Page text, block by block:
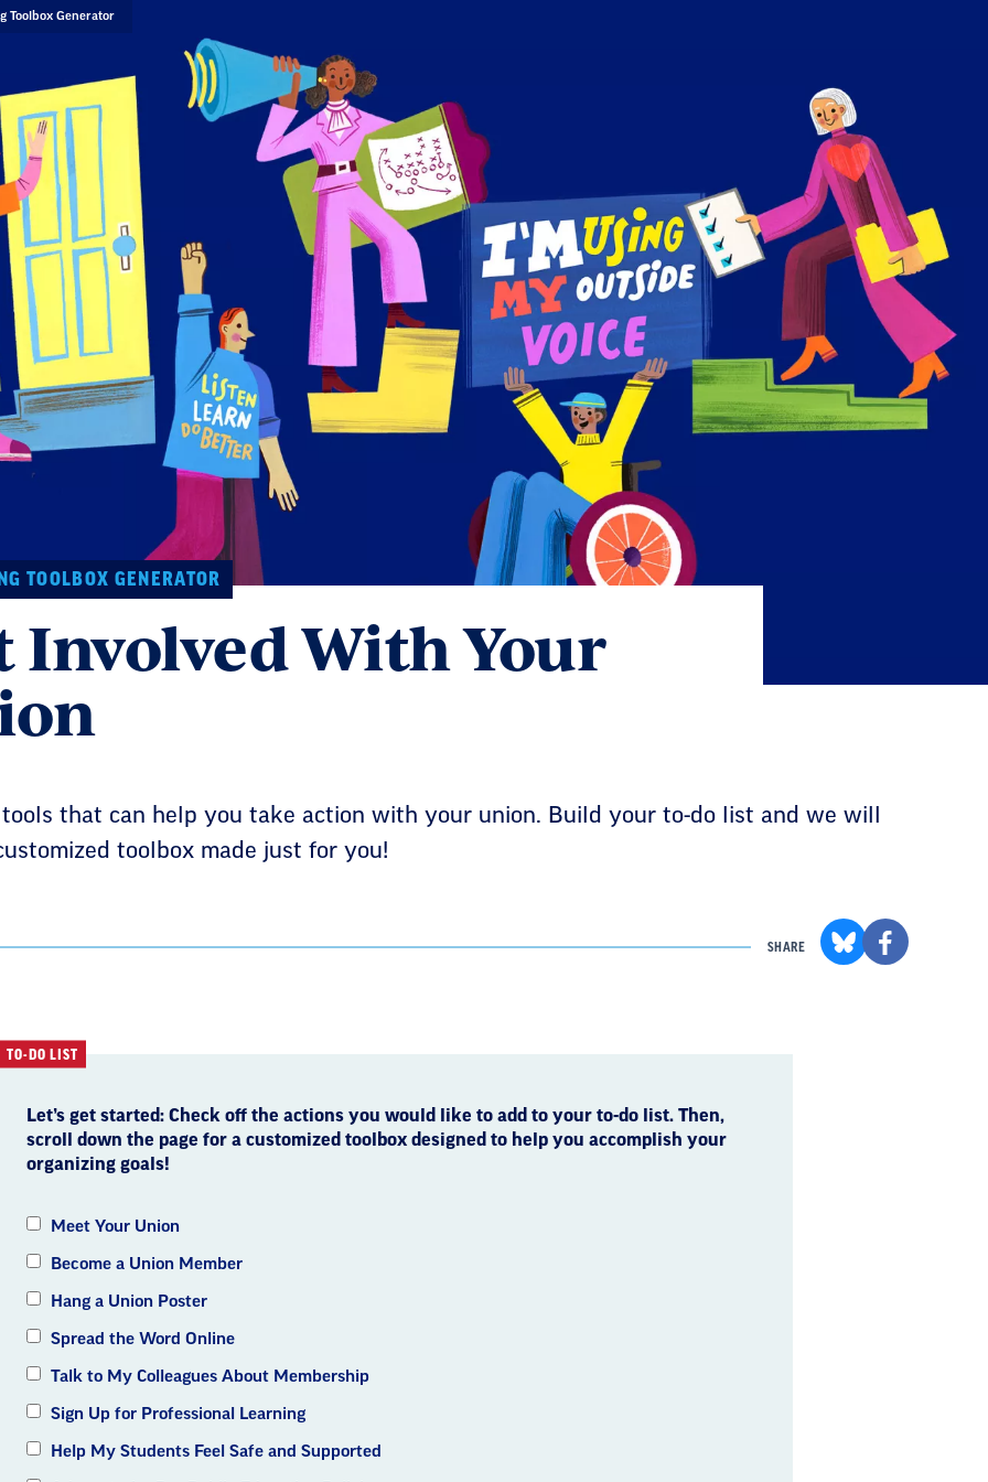
Toolbox Generator
TOOLBOX GENERATOR
Involved With Your
that can help you take action with your union. Build your to-do list and we will
toolbox made just for you!
SHARE
TO-DO LIST
Let’s get started: Check off the actions you would like to add to your to-do list. Then,
scroll down the page for a customized toolbox designed to help you accomplish your
organizing goals!
Meet Your Union
Become a Union Member
Hang a Union Poster
Spread the Word Online
Talk to My Colleagues About Membership
Sign Up for Professional Learning
Help My Students Feel Safe and Supported